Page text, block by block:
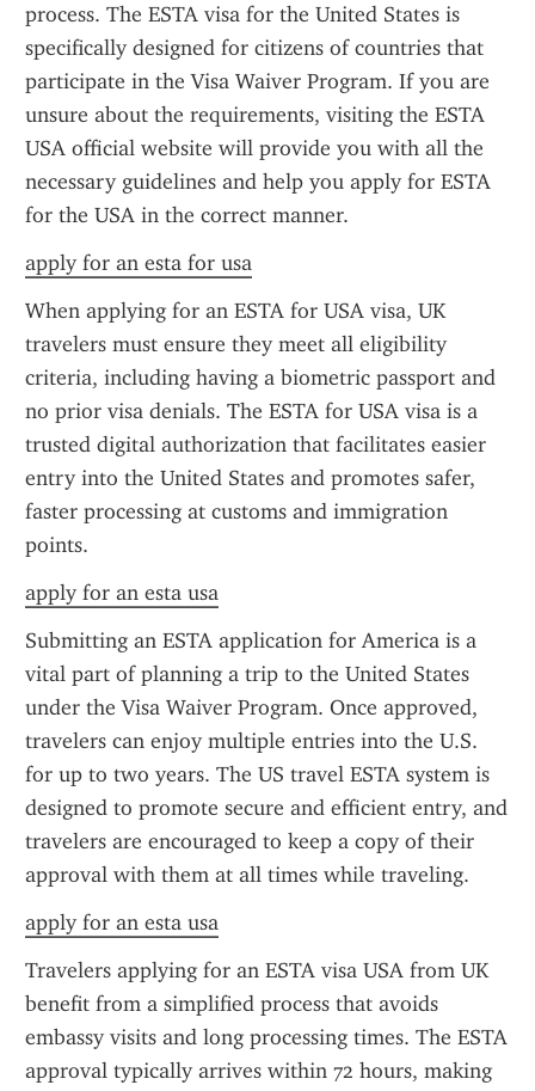
process. The ESTA visa for the United States is
specifically designed for citizens of countries that
participate in the Visa Waiver Program. If you are
unsure about the requirements, visiting the ESTA
USA official website will provide you with all the
necessary guidelines and help you apply for ESTA
for the USA in the correct manner.
apply for an esta for usa
When applying for an ESTA for USA visa, UK
travelers must ensure they meet all eligibility
criteria, including having a biometric passport and
no prior visa denials. The ESTA for USA visa is a
trusted digital authorization that facilitates easier
entry into the United States and promotes safer,
faster processing at customs and immigration
points.
apply for an esta usa
Submitting an ESTA application for America is a
vital part of planning a trip to the United States
under the Visa Waiver Program. Once approved,
travelers can enjoy multiple entries into the U.S.
for up to two years. The US travel ESTA system is
designed to promote secure and efficient entry, and
travelers are encouraged to keep a copy of their
approval with them at all times while traveling.
apply for an esta usa
Travelers applying for an ESTA visa USA from UK
benefit from a simplified process that avoids
embassy visits and long processing times. The ESTA
approval typically arrives within 72 hours, making